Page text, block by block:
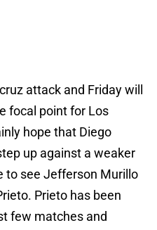
attack and Friday will
focal point for Los
hope that Diego
up against a weaker
to see Jefferson Murillo
Prieto has been
few matches and